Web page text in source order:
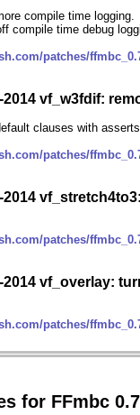
compile time logging.
compile time debug
patches/
2014 vf_w3fdif:
clauses with
patches/
2014
patches/
2014 vf_overlay:
patches/
for FFmbc